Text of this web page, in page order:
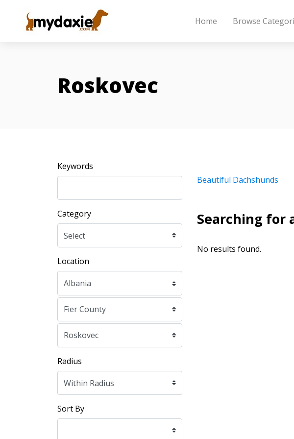
Home Browse
Roskovec
Keywords
Category
Location
Radius
Sort By
Beautiful Dachshunds
Searching for
No results found.